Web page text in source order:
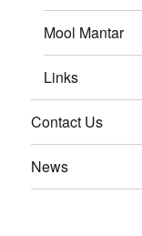
Mool Mantar
Links
Contact Us
News